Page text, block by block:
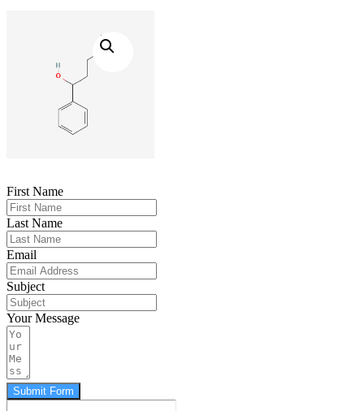
First Name
Last Name
Email
Subject
Your Message
Submit Form